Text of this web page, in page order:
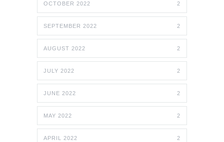
OCTOBER 2022 2
SEPTEMBER 2022 2
AUGUST 2022 2
JULY 2022 2
JUNE 2022 2
MAY 2022 2
APRIL 2022 2